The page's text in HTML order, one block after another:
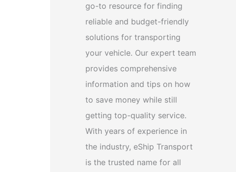
go-to resource for finding
reliable and budget-friendly
solutions for transporting
your vehicle. Our expert team
provides comprehensive
information and tips on how
to save money while still
getting top-quality service.
With years of experience in
the industry, eShip Transport
is the trusted name for all